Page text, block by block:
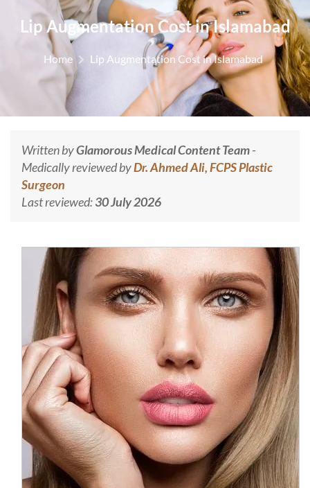
Lip Augmentation Cost in Islamabad
Home Lip Augmentation Cost in Islamabad
Written byGlamorous Medical Content Team-
Medically reviewed byDr. Ahmed Ali, FCPS Plastic
Surgeon
Last reviewed:30 July 2026